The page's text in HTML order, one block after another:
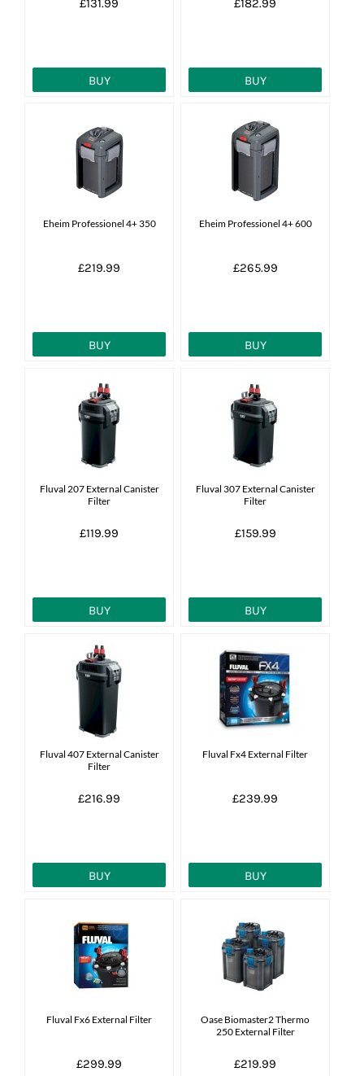
£131.99
BUY
£182.99
BUY
Eheim Professionel 4+ 350
£219.99
BUY
Eheim Professionel 4+ 600
£265.99
BUY
Fluval 207 External Canister
Filter
£119.99
BUY
Fluval 307 External Canister
Filter
£159.99
BUY
Fluval 407 External Canister
Filter
£216.99
BUY
Fluval Fx4 External Filter
£239.99
BUY
Fluval Fx6 External Filter
£299.99
Oase Biomaster2 Thermo
250 External Filter
£219.99